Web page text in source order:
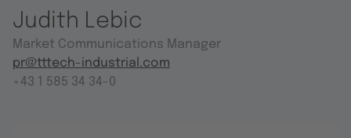
Judith Lebic
Market Communications Manager
pr@tttech-industrial.com
+43 1 585 34 34-0